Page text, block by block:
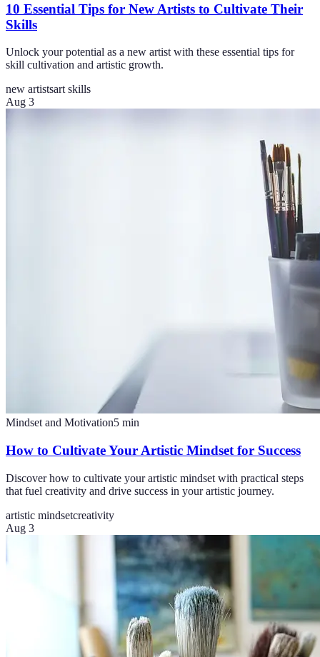
10 Essential Tips for New Artists to Cultivate Their
Skills
Unlock your potential as a new artist with these essential tips for
skill cultivation and artistic growth.
new artistsart skills
Aug 3
Mindset and Motivation5 min
How to Cultivate Your Artistic Mindset for Success
Discover how to cultivate your artistic mindset with practical steps
that fuel creativity and drive success in your artistic journey.
artistic mindsetcreativity
Aug 3